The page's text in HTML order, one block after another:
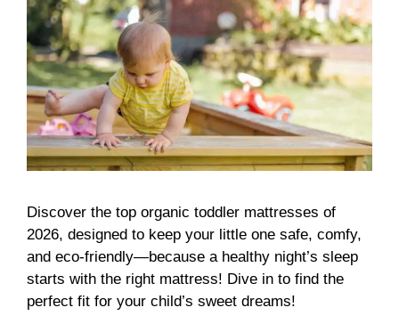
Discover the top organic toddler mattresses of
2026, designed to keep your little one safe, comfy,
and eco-friendly—because a healthy night’s sleep
starts with the right mattress! Dive in to find the
perfect fit for your child’s sweet dreams!